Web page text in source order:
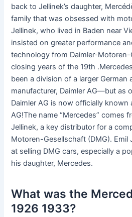
back to Jellinek’s daughter,
family that was obsessed with
Jellinek, who lived in Baden near
insisted on greater performance
technology from Daimler-
closing years of the 19th
been a division of a larger German
manufacturer, Daimler AG—but as
Daimler AG is now officially known
AG!The name “Mercedes” comes
Jellinek, a key distributor for a
Motoren-Gesellschaft (DMG). Emil
at selling DMG cars, especially a
his daughter, Mercedes.
What was the
1926 1933?